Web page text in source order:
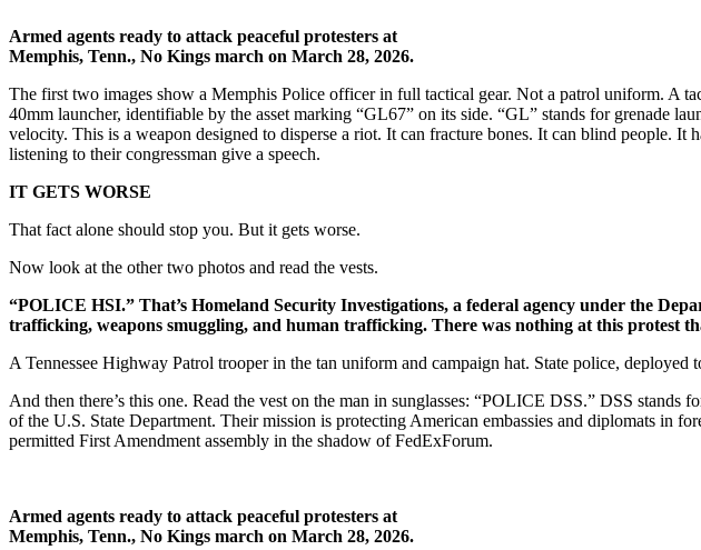
Armed agents ready to attack peaceful protesters at
Memphis, Tenn., No Kings march on March 28, 2026.
The first two images show a Memphis Police officer in full tactical gear. Not a patrol uniform. A
40mm launcher, identifiable by the asset marking “GL67” on its side. “GL” stands for grenade
velocity. This is a weapon designed to disperse a riot. It can fracture bones. It can blind people.
listening to their congressman give a speech.
IT GETS WORSE
That fact alone should stop you. But it gets worse.
Now look at the other two photos and read the vests.
“POLICE HSI.” That’s Homeland Security Investigations, a federal agency under the
trafficking, weapons smuggling, and human trafficking. There was nothing at this protest
A Tennessee Highway Patrol trooper in the tan uniform and campaign hat. State police,
And then there’s this one. Read the vest on the man in sunglasses: “POLICE DSS.” DSS stands
of the U.S. State Department. Their mission is protecting American embassies and diplomats in
permitted First Amendment assembly in the shadow of FedExForum.
Armed agents ready to attack peaceful protesters at
Memphis, Tenn., No Kings march on March 28, 2026.